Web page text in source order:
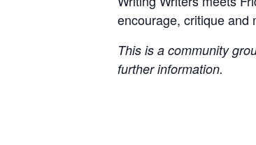
encourage, critique and
This is a community
further information.